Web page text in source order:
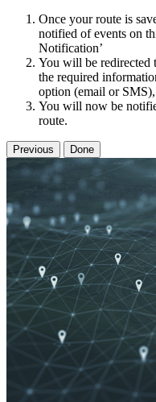
Once your route is
notified of events on
Notification’
You will be redirected
the required
option (email or SMS),
You will now be
route.
Previous Done